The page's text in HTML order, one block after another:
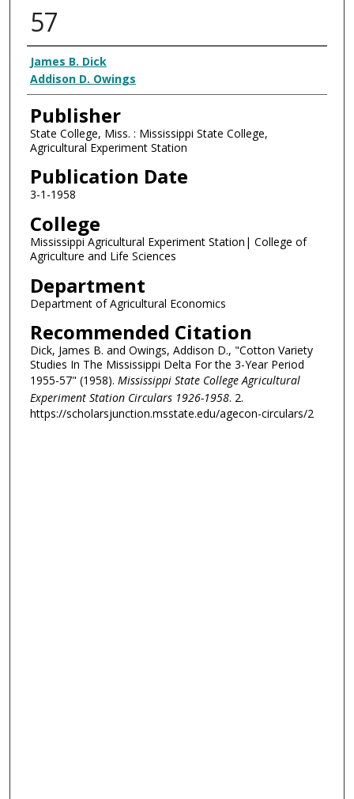
57
Authors
James B. Dick
Addison D. Owings
Publisher
State College, Miss. : Mississippi State College,
Agricultural Experiment Station
Publication Date
3-1-1958
College
Mississippi Agricultural Experiment Station| College of
Agriculture and Life Sciences
Department
Department of Agricultural Economics
Recommended Citation
Dick, James B. and Owings, Addison D., "Cotton Variety
Studies In The Mississippi Delta For the 3-Year Period
1955-57" (1958). Mississippi State College Agricultural
Experiment Station Circulars 1926-1958. 2.
https://scholarsjunction.msstate.edu/agecon-circulars/2